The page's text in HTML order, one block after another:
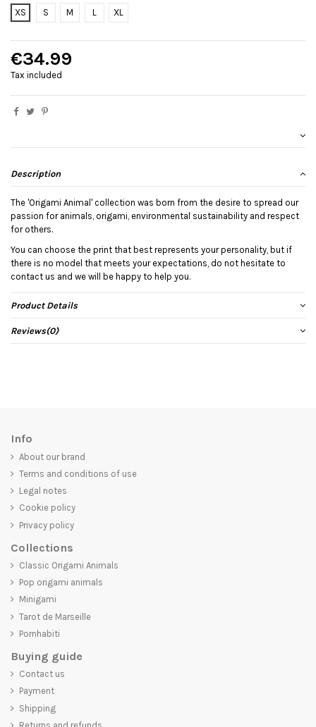
XS
S M L XL
€34.99
Tax included
Description
The 'Origami Animal' collection was born from the desire to spread our
passion for animals, origami, environmental sustainability and respect
for others.
You can choose the print that best represents your personality, but if
there is no model that meets your expectations, do not hesitate to
contact us and we will be happy to help you.
Product Details
Reviews(0)
Info
About our brand
Terms and conditions of use
Legal notes
Cookie policy
Privacy policy
Collections
Classic Origami Animals
Pop origami animals
Minigami
Tarot de Marseille
Pornhabiti
Buying guide
Contact us
Payment
Shipping